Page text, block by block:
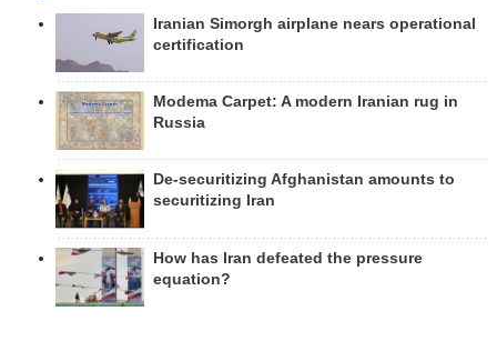
Iranian Simorgh airplane nears operational
certification
Modema Carpet: A modern Iranian rug in
Russia
De-securitizing Afghanistan amounts to
securitizing Iran
How has Iran defeated the pressure
equation?